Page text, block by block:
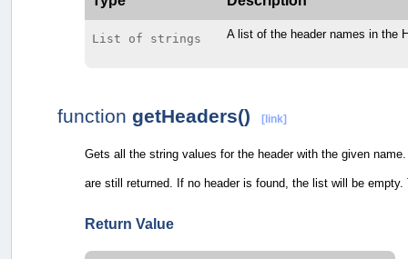
List of strings A list of the header names in the
function getHeaders() [link]
Gets all the string values for the header with the given
are still returned. If no header is found, the list will be
Return Value